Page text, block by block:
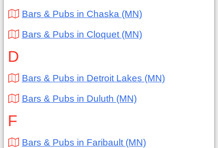
Bars & Pubs in Chaska (MN)
Bars & Pubs in Cloquet (MN)
D
Bars & Pubs in Detroit Lakes (MN)
Bars & Pubs in Duluth (MN)
F
Bars & Pubs in Faribault (MN)